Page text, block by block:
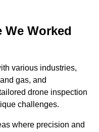
We Worked
various industries,
gas, and
drone inspection
challenges.
where precision and